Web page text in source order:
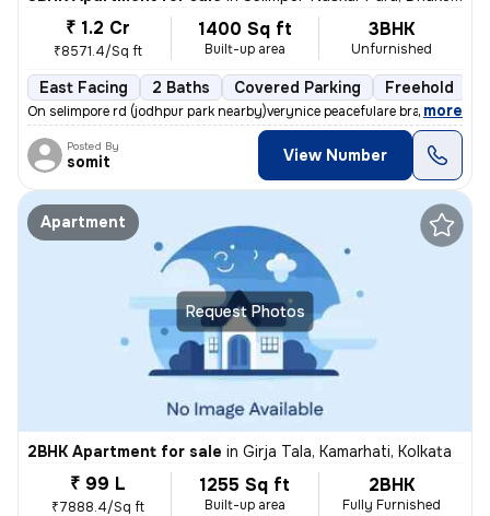
₹ 1.2 Cr
₹8571.4/Sq ft
1400 Sq ft
Built-up area
3BHK
Unfurnished
East Facing 2 Baths Covered Parking Freehold
On selimpore rd (jodhpur park nearby)verynice peacefulare brand new 15
, more
Posted By
somit View Number
Request Photos
Apartment
2BHK Apartment for sale in Girja Tala, Kamarhati, Kolkata
₹ 99 L
₹7888.4/Sq ft
1255 Sq ft
Built-up area
2BHK
Fully Furnished